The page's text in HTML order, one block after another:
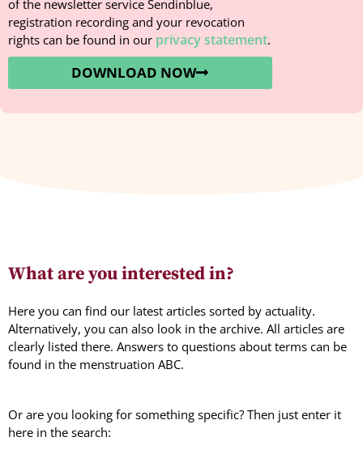
of the newsletter service Sendinblue,
registration recording and your revocation
rights can be found in our privacy statement.
DOWNLOAD NOW
What are you interested in?
Here you can find our latest articles sorted by actuality.
Alternatively, you can also look in the archive. All articles are
clearly listed there. Answers to questions about terms can be
found in the menstruation ABC.
Or are you looking for something specific? Then just enter it
here in the search: